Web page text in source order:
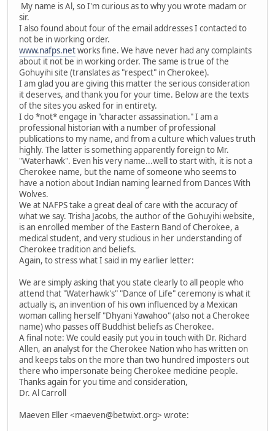
My name is Al, so I'm curious as to why you wrote madam or
sir.
I also found about four of the email addresses I contacted to
not be in working order.
www.nafps.networks fine. We have never had any complaints
about it not be in working order. The same is true of the
Gohuyihi site (translates as "respect" in Cherokee).
I am glad you are giving this matter the serious consideration
it deserves, and thank you for your time. Below are the texts
of the sites you asked for in entirety.
I do *not* engage in "character assassination." I am a
professional historian with a number of professional
publications to my name, and from a culture which values truth
highly. The latter is something apparently foreign to Mr.
"Waterhawk". Even his very name...well to start with, it is not a
Cherokee name, but the name of someone who seems to
have a notion about Indian naming learned from Dances With
Wolves.
We at NAFPS take a great deal of care with the accuracy of
what we say. Trisha Jacobs, the author of the Gohuyihi website,
is an enrolled member of the Eastern Band of Cherokee, a
medical student, and very studious in her understanding of
Cherokee tradition and beliefs.
Again, to stress what I said in my earlier letter:
We are simply asking that you state clearly to all people who
attend that "Waterhawk's" "Dance of Life" ceremony is what it
actually is, an invention of his own influenced by a Mexican
woman calling herself "Dhyani Yawahoo" (also not a Cherokee
name) who passes off Buddhist beliefs as Cherokee.
A final note: We could easily put you in touch with Dr. Richard
Allen, an analyst for the Cherokee Nation who has written on
and keeps tabs on the more than two hundred imposters out
there who impersonate being Cherokee medicine people.
Thanks again for you time and consideration,
Dr. Al Carroll
Maeven Eller <maeven@betwixt.org> wrote: